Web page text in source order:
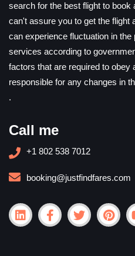
search for the best flight to book
can't assure you to get the flight
can experience fluctuation in
services according to
factors that are required to obey
responsible for any changes in
.
Call me
+1 802 538 7012
booking@justfindfares.com